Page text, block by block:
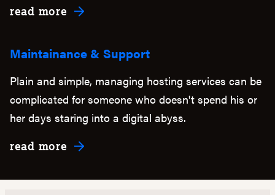
read more about Digital Marketing
Maintainance & Support
Plain and simple, managing hosting services can be
complicated for someone who doesn't spend his or
her days staring into a digital abyss.
read more about Maintainance & Support